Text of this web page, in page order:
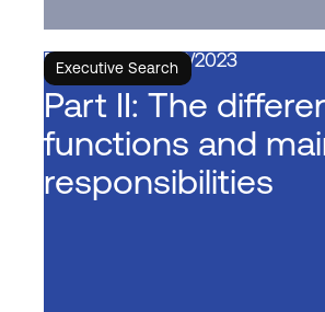
Executive Search
Part II: The
functions and
responsibilities
6/6/2023